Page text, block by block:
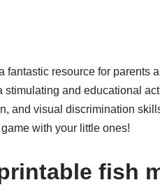
fantastic resource for parents
and educational
and visual discrimination
with your little ones!
fish